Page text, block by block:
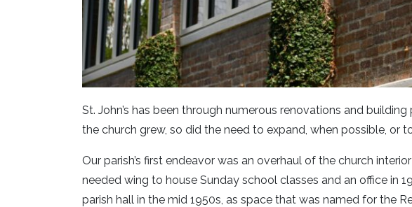
St. John’s has been through numerous renovations and
the church grew, so did the need to expand, when possible, or
Our parish’s first endeavor was an overhaul of the church
needed wing to house Sunday school classes and an office in
parish hall in the mid 1950s, as space that was named for the